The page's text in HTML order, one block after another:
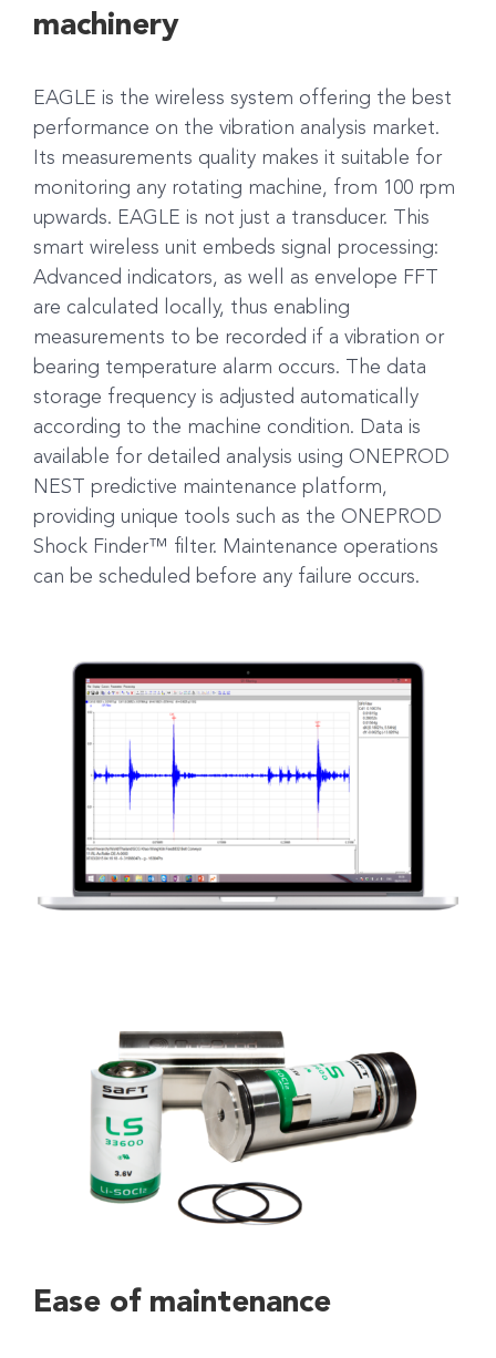
machinery
EAGLE is the wireless system offering the best
performance on the vibration analysis market.
Its measurements quality makes it suitable for
monitoring any rotating machine, from 100 rpm
upwards. EAGLE is not just a transducer. This
smart wireless unit embeds signal processing:
Advanced indicators, as well as envelope FFT
are calculated locally, thus enabling
measurements to be recorded if a vibration or
bearing temperature alarm occurs. The data
storage frequency is adjusted automatically
according to the machine condition. Data is
available for detailed analysis using ONEPROD
NEST predictive maintenance platform,
providing unique tools such as the ONEPROD
Shock Finder™ filter. Maintenance operations
can be scheduled before any failure occurs.
Ease of maintenance